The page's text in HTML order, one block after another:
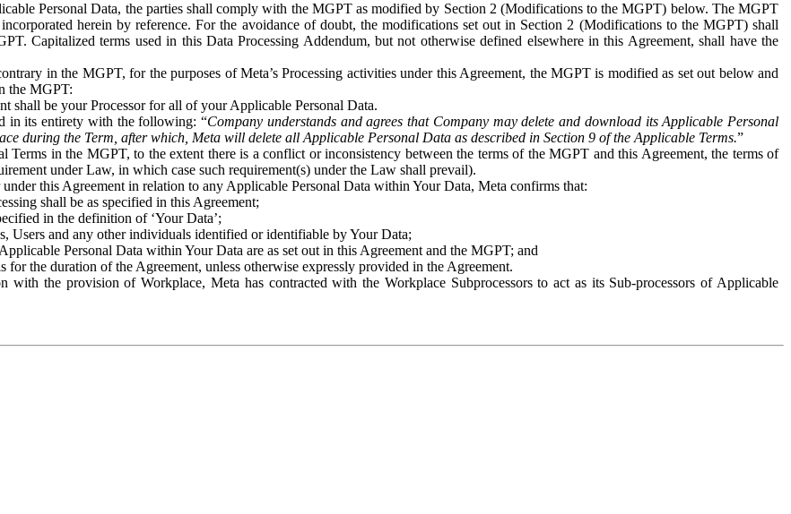
Personal Data, the parties shall comply with the MGPT as modified by Section 2 (Modifications to the MGPT) below. The MGPT
herein by reference. For the avoidance of doubt, the modifications set out in Section 2 (Modifications to the MGPT) shall
Capitalized terms used in this Data Processing Addendum, but not otherwise defined elsewhere in this Agreement, shall have the
in the MGPT, for the purposes of Meta’s Processing activities under this Agreement, the MGPT is modified as set out below and
the MGPT:
shall be your Processor for all of your Applicable Personal Data.
in its entirety with the following: “Company understands and agrees that Company may delete and download its Applicable Personal
during the Term, after which, Meta will delete all Applicable Personal Data as described in Section 9 of the Applicable Terms.”
in the MGPT, to the extent there is a conflict or inconsistency between the terms of the MGPT and this Agreement, the terms of
under Law, in which case such requirement(s) under the Law shall prevail).
this Agreement in relation to any Applicable Personal Data within Your Data, Meta confirms that:
shall be as specified in this Agreement;
in the definition of ‘Your Data’;
Users and any other individuals identified or identifiable by Your Data;
Personal Data within Your Data are as set out in this Agreement and the MGPT; and
for the duration of the Agreement, unless otherwise expressly provided in the Agreement.
with the provision of Workplace, Meta has contracted with the Workplace Subprocessors to act as its Sub-processors of Applicable